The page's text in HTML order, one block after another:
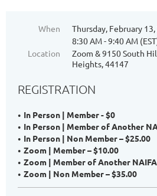
When
Thursday, February
8:30 AM - 9:40 AM
Location
Zoom & 9150 South
Heights, 44147
REGISTRATION
In Person | Member - $0
In Person | Member of Another
In Person | Non Member – $25.00
Zoom | Member – $10.00
Zoom | Member of Another
Zoom | Non Member – $35.00